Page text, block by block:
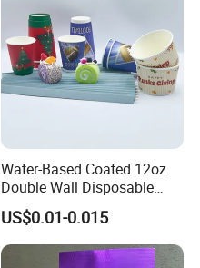
Water-Based Coated 12oz
Double Wall Disposable
Water Beverage Bubble Tea
Plastic Ice Cream
Biodegradable Coffee
Custom Printed Tableware
US$0.01-0.015